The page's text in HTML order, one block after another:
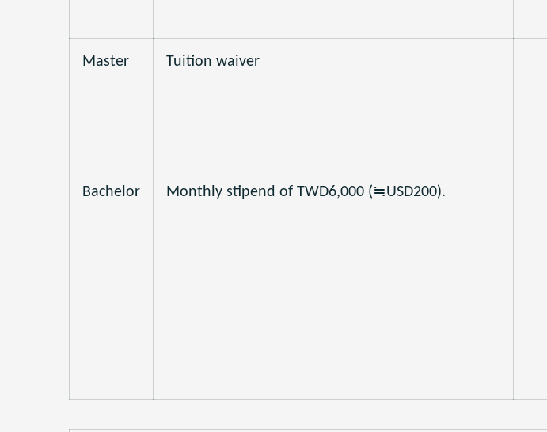
Master Tuition waiver
Bachelor Monthly stipend of TWD6,000 (≒USD200).